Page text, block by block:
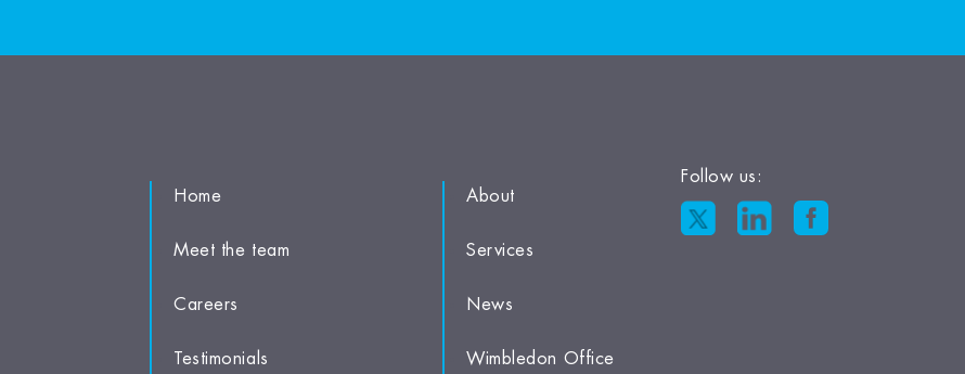
Home
Meet the team
Careers
Testimonials
About
Services
News
Wimbledon Office
Follow us: